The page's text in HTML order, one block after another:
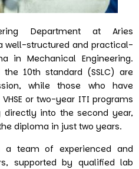
Department at Aries
well-structured and practical-
in Mechanical Engineering.
10th standard (SSLC) are
while those who have
or two-year ITI programs
into the second year,
diploma in just two years.
team of experienced and
supported by qualified lab